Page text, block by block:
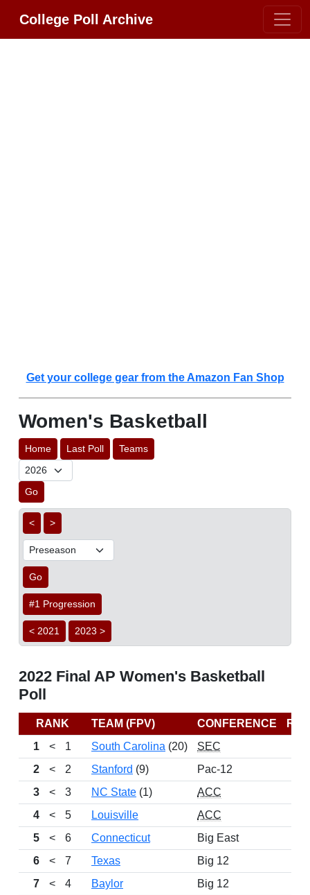
College Poll Archive
Get your college gear from the Amazon Fan Shop
Women's Basketball
Home Last Poll Teams
Go
< >
Go
#1 Progression
< 2021 2023 >
2022 Final AP Women's Basketball
Poll
RANK TEAM (FPV) CONFERENCE
1
< 1 South Carolina (20)
SEC
2
< 2 Stanford (9)
Pac-12
3
< 3 NC State (1)
ACC
4
< 5 Louisville
ACC
5
< 6 Connecticut
Big East
6
< 7 Texas
Big 12
7
< 4 Baylor
Big 12